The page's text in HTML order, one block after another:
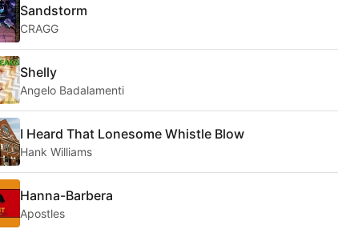
Sandstorm
CRAGG
Shelly
Angelo Badalamenti
I Heard That Lonesome Whistle Blow
Hank Williams
Hanna-Barbera
Apostles